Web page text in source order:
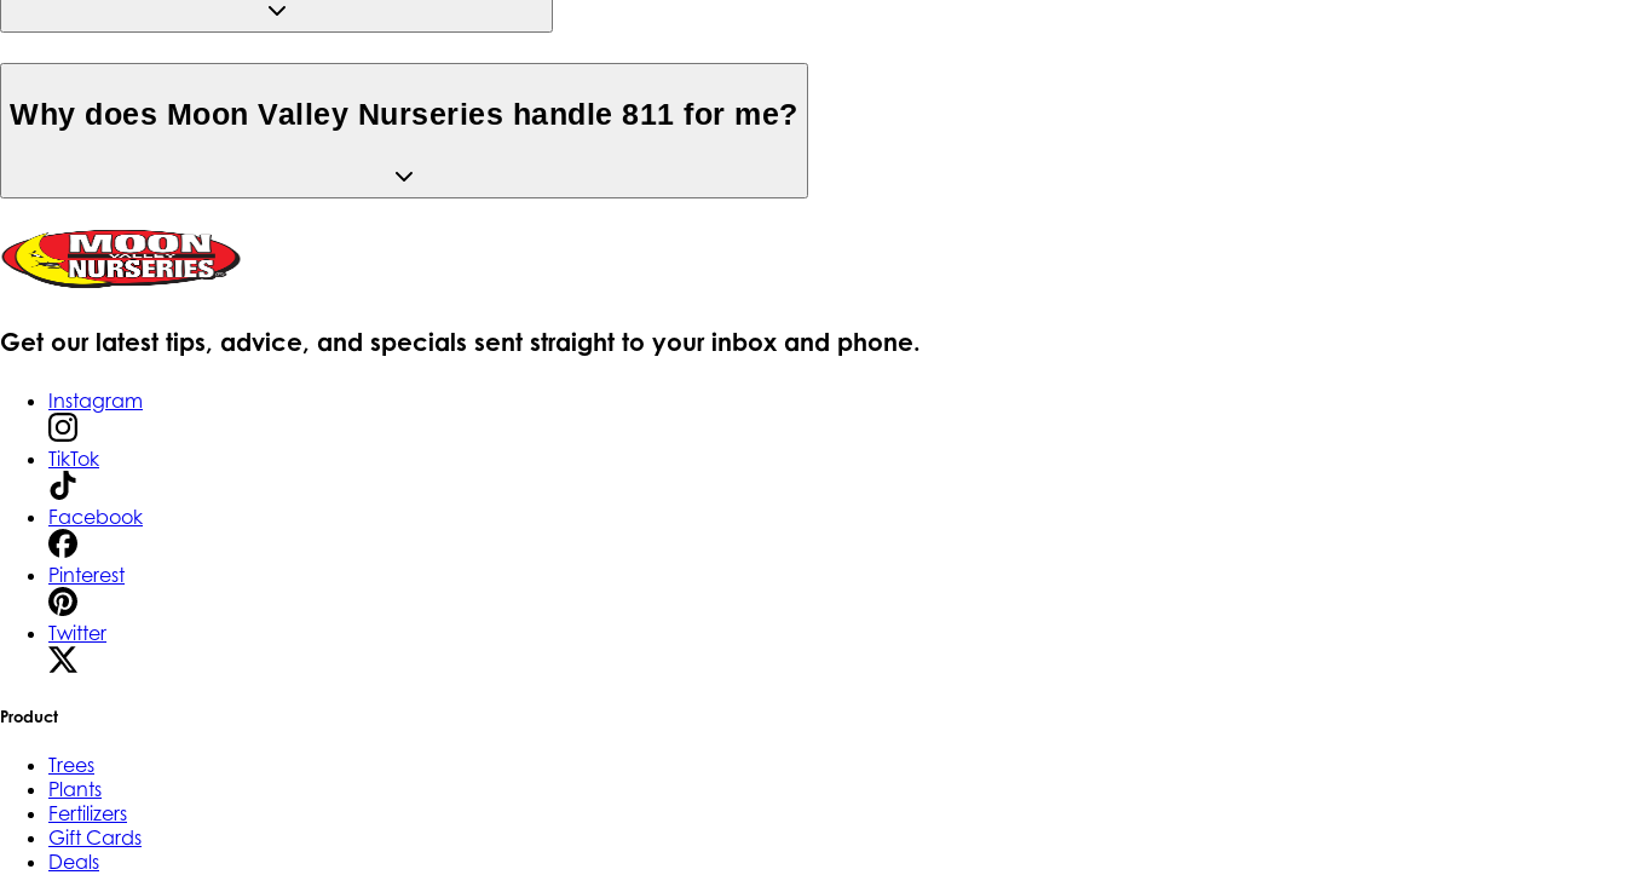
Why does Moon Valley Nurseries handle 811 for me?
Get our latest tips, advice, and specials sent straight to your inbox and phone.
Instagram
TikTok
Facebook
Pinterest
Twitter
Product
Trees
Plants
Fertilizers
Gift Cards
Deals